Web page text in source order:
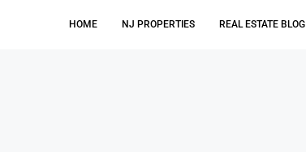
HOME NJ PROPERTIES REAL ESTATE BLOG